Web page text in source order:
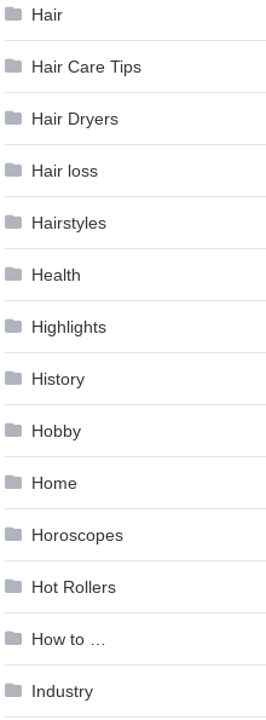
Hair
Hair Care Tips
Hair Dryers
Hair loss
Hairstyles
Health
Highlights
History
Hobby
Home
Horoscopes
Hot Rollers
How to …
Industry